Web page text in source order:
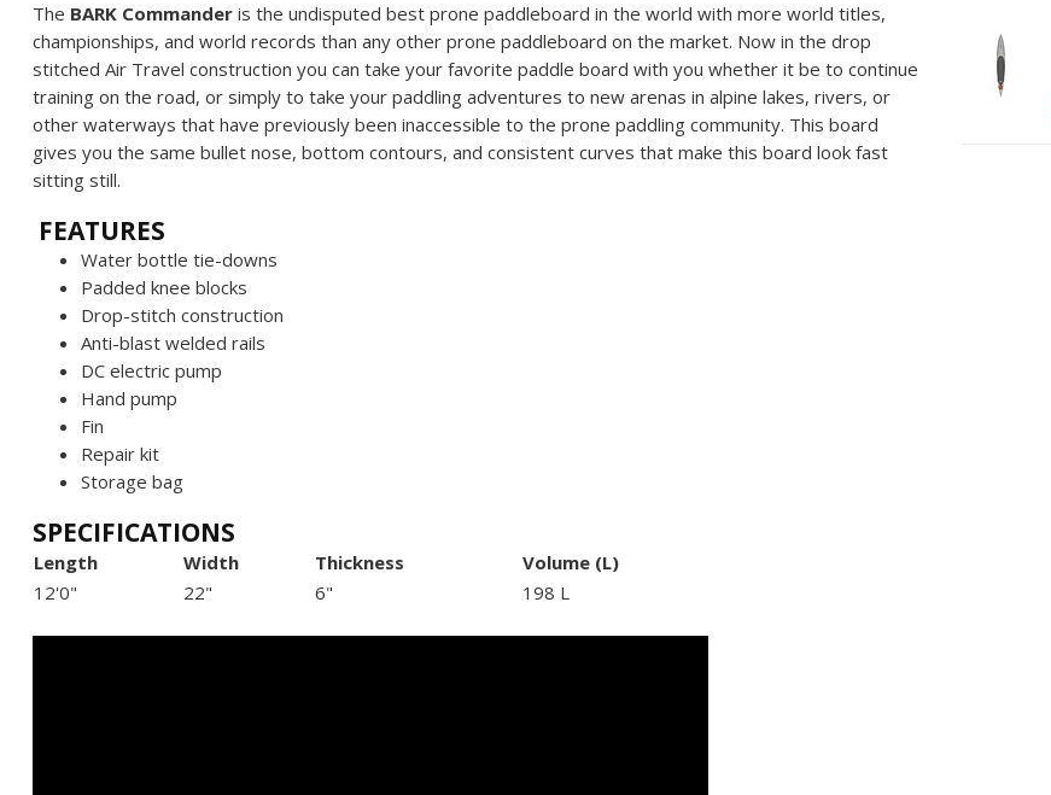
The BARK Commander is the undisputed best prone paddleboard in the world with more world titles,
championships, and world records than any other prone paddleboard on the market. Now in the drop
stitched Air Travel construction you can take your favorite paddle board with you whether it be to continue
training on the road, or simply to take your paddling adventures to new arenas in alpine lakes, rivers, or
other waterways that have previously been inaccessible to the prone paddling community. This board
gives you the same bullet nose, bottom contours, and consistent curves that make this board look fast
sitting still.
FEATURES
Water bottle tie-downs
Padded knee blocks
Drop-stitch construction
Anti-blast welded rails
DC electric pump
Hand pump
Fin
Repair kit
Storage bag
SPECIFICATIONS
Length Width Thickness
Volume (L)
12'0"
22" 6" 198 L